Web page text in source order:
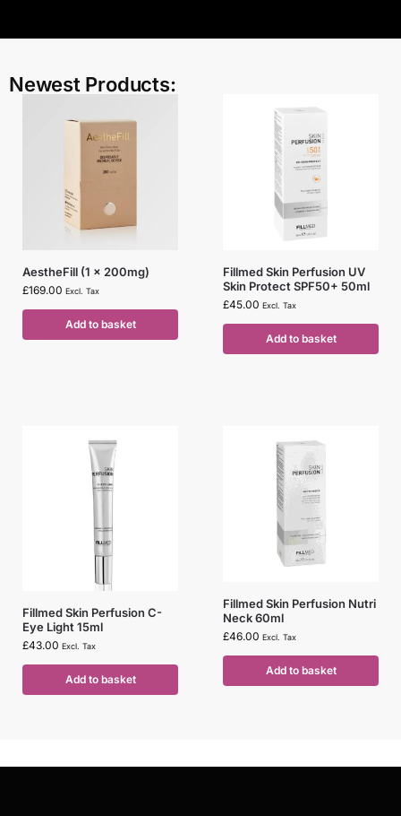
Newest Products:
AestheFill (1 x 200mg)
£169.00 Excl. Tax
Add to basket
Fillmed Skin Perfusion UV
Skin Protect SPF50+ 50ml
£45.00 Excl. Tax
Add to basket
Fillmed Skin Perfusion C-
Eye Light 15ml
£43.00 Excl. Tax
Add to basket
Fillmed Skin Perfusion Nutri
Neck 60ml
£46.00 Excl. Tax
Add to basket